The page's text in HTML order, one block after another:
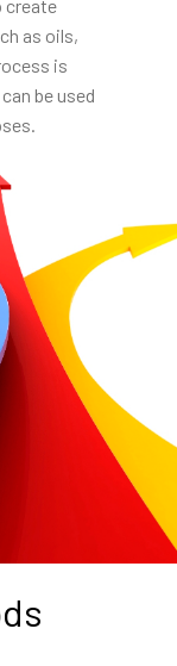
create
as oils,
is
be used